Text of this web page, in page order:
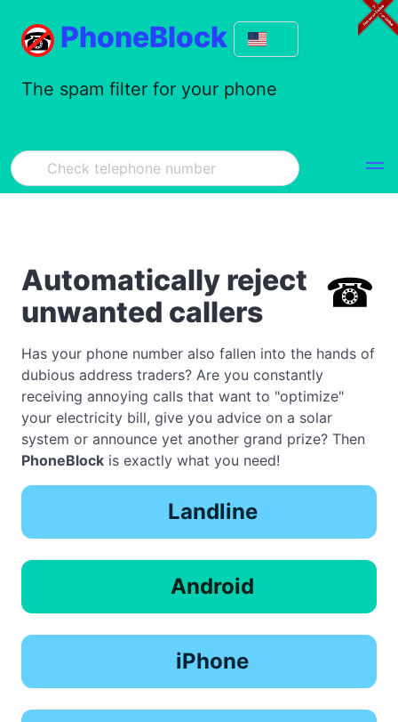
PhoneBlock
The spam filter for your phone
Automatically reject
unwanted callers
Has your phone number also fallen into the hands of
dubious address traders? Are you constantly
receiving annoying calls that want to "optimize"
your electricity bill, give you advice on a solar
system or announce yet another grand prize? Then
PhoneBlock is exactly what you need!
Landline
Android
iPhone